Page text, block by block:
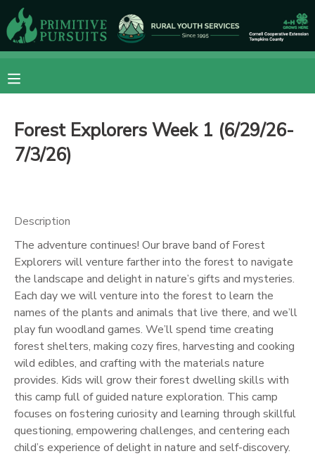
Forest Explorers Week 1 (6/29/26-
7/3/26)
Description
The adventure continues! Our brave band of Forest
Explorers will venture farther into the forest to navigate
the landscape and delight in nature’s gifts and mysteries.
Each day we will venture into the forest to learn the
names of the plants and animals that live there, and we’ll
play fun woodland games. We’ll spend time creating
forest shelters, making cozy fires, harvesting and cooking
wild edibles, and crafting with the materials nature
provides. Kids will grow their forest dwelling skills with
this camp full of guided nature exploration. This camp
focuses on fostering curiosity and learning through skillful
questioning, empowering challenges, and centering each
child’s experience of delight in nature and self-discovery.
MY ACCOUNT
FINANCES
RESERVATIONS
MAKE A PAYMENT
MESSAGE CENTER
CAMP STORE
ONLINE STORE
GIFT CERTIFICATES
DONATIONS